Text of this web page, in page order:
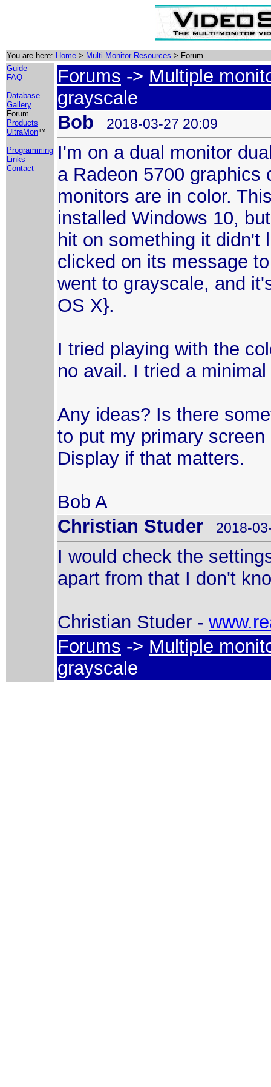
You are here: Home > Multi-Monitor Resources > Forum
Guide
FAQ
Database
Gallery
Forum
Products
UltraMon™
Programming
Links
Contact
Forums -> Multiple
grayscale
Bob
2018-03-27 20:09
I'm on a dual monitor
a Radeon 5700
monitors are in color.
installed Windows 10,
hit on something it didn't
clicked on its message
went to grayscale, and
OS X}.
I tried playing with the
no avail. I tried a
Any ideas? Is there
to put my primary
Display if that matters.
Bob A
Christian Studer
2018-
I would check the
apart from that I don't
Christian Studer -
Forums -> Multiple
grayscale